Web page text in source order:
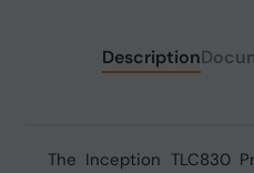
Description
The Inception TLC830